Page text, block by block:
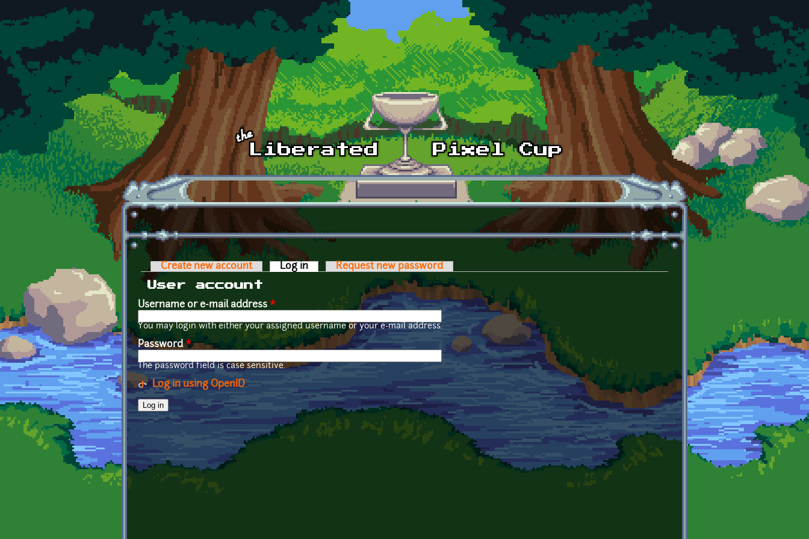
Skip to main content
Primary tabs
Create new account Log in (active tab)Request new password
User account
Username or e-mail address *
You may login with either your assigned username or your e-mail address.
Password*
The password field is case sensitive.
Log in using OpenID